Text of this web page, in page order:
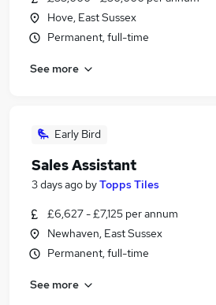
Hove, East Sussex
Permanent, full-time
See more
Early Bird
Sales Assistant
3 days ago byTopps Tiles
£6,627 - £7,125 per annum
Newhaven, East Sussex
Permanent, full-time
See more